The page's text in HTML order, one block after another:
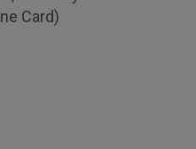
Card)